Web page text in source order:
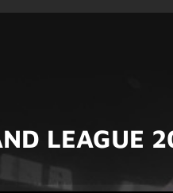
LEAGUE